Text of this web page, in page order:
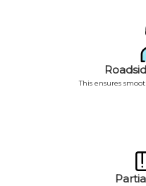
This ensures